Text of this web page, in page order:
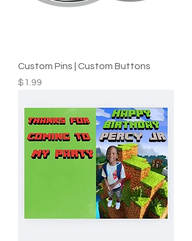
Custom Pins | Custom Buttons
Price
$1.99